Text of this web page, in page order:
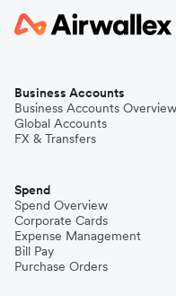
Business Accounts
Business Accounts Overview
Global Accounts
FX & Transfers
Spend
Spend Overview
Corporate Cards
Expense Management
Bill Pay
Purchase Orders